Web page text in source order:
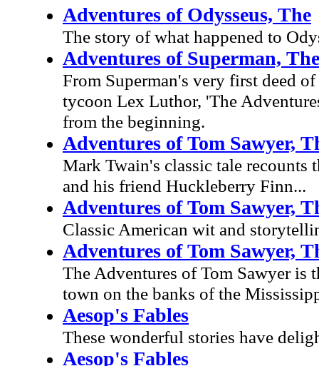
Adventures of Odysseus, The
The story of what happened to
Adventures of Superman, The
From Superman's very first deed
tycoon Lex Luthor, 'The
from the beginning.
Adventures of Tom Sawyer,
Mark Twain's classic tale recounts
and his friend Huckleberry Finn...
Adventures of Tom Sawyer,
Classic American wit and
Adventures of Tom Sawyer,
The Adventures of Tom Sawyer is
town on the banks of the
Aesop's Fables
These wonderful stories have
Aesop's Fables